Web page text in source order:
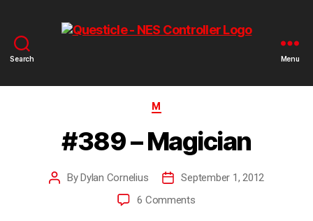
Search Menu
M
#389 – Magician
ByDylan Cornelius
September 1, 2012
6 Comments